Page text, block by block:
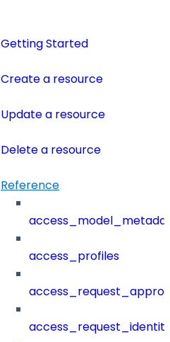
Getting Started
Create a resource
Update a resource
Delete a resource
Reference
access_profiles